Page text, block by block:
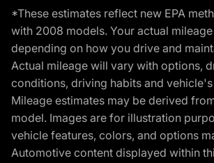
*These estimates reflect new EPA
with 2008 models. Your actual
depending on how you drive and
Actual mileage will vary with options,
conditions, driving habits and
Mileage estimates may be derived
model. Images are for illustration
vehicle features, colors, and options
Automotive content displayed within